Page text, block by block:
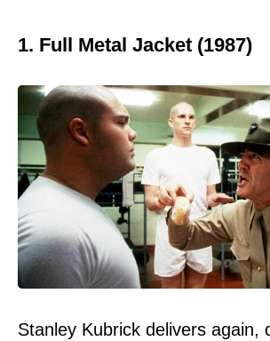
1. Full Metal Jacket (1987)
Stanley Kubrick delivers again,